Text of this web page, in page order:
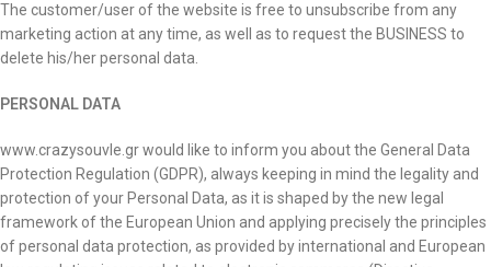
The customer/user of the website is free to unsubscribe from any
marketing action at any time, as well as to request the BUSINESS to
delete his/her personal data.
PERSONAL DATA
www.crazysouvle.gr would like to inform you about the General Data
Protection Regulation (GDPR), always keeping in mind the legality and
protection of your Personal Data, as it is shaped by the new legal
framework of the European Union and applying precisely the principles
of personal data protection, as provided by international and European